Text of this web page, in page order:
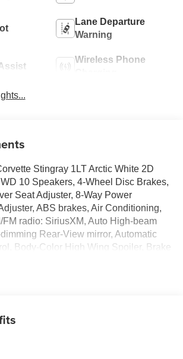
Lane Departure
Warning
Wireless Phone
Stingray 1LT Arctic White 2D
10 Speakers, 4-Wheel Disc Brakes,
Seat Adjuster, 8-Way Power
ABS brakes, Air Conditioning,
radio: SiriusXM, Auto High-beam
Rear-View mirror, Automatic
Body-Color High Wing Spoiler, Brake
bin, Driver vanity mirror, Dual front
suspension, Front anti-roll bar, Front
Center Armrest, Front dual zone A/C,
Fully automatic headlights, GT1